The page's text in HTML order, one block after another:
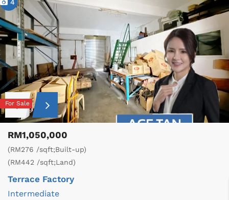
4
For Sale
RM1,050,000
(RM276 /sqft;Built-up)
(RM442 /sqft;Land)
Terrace Factory
Intermediate